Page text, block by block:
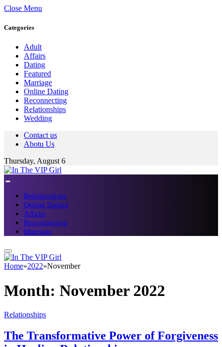
Close Menu
Categories
Adult
Affairs
Dating
Featured
Marriage
Online Dating
Reconnecting
Relationships
Wedding
Contact us
Abotu Us
Thursday, August 6
Relationships
Online Dating
Affairs
Reconnecting
Marriage
Home»2022»November
Month: November 2022
Relationships
The Transformative Power of Forgiveness